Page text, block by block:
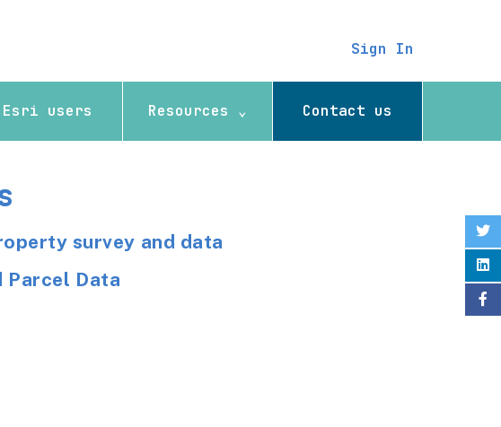
Sign In
Esri users Resources ⌄ Contact us
survey and data
Parcel Data